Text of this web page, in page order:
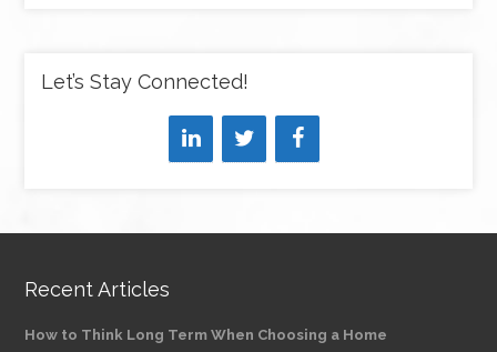
Let’s Stay Connected!
Recent Articles
How to Think Long Term When Choosing a Home